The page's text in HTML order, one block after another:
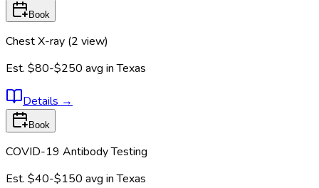
Book
Chest X-ray (2 view)
Est. $80-$250 avg inTexas
Details →
Book
COVID-19 Antibody Testing
Est. $40-$150 avg inTexas